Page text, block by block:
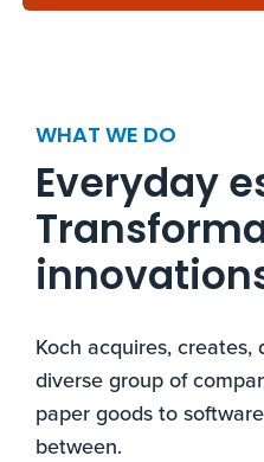
WHAT WE DO
Everyday
Koch acquires,
diverse group of
paper goods to
between.